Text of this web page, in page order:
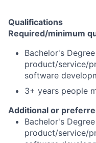
Qualifications
Required/minimum
Bachelor's
product/service/
software
3+ years people
Additional or
Bachelor's
product/service/